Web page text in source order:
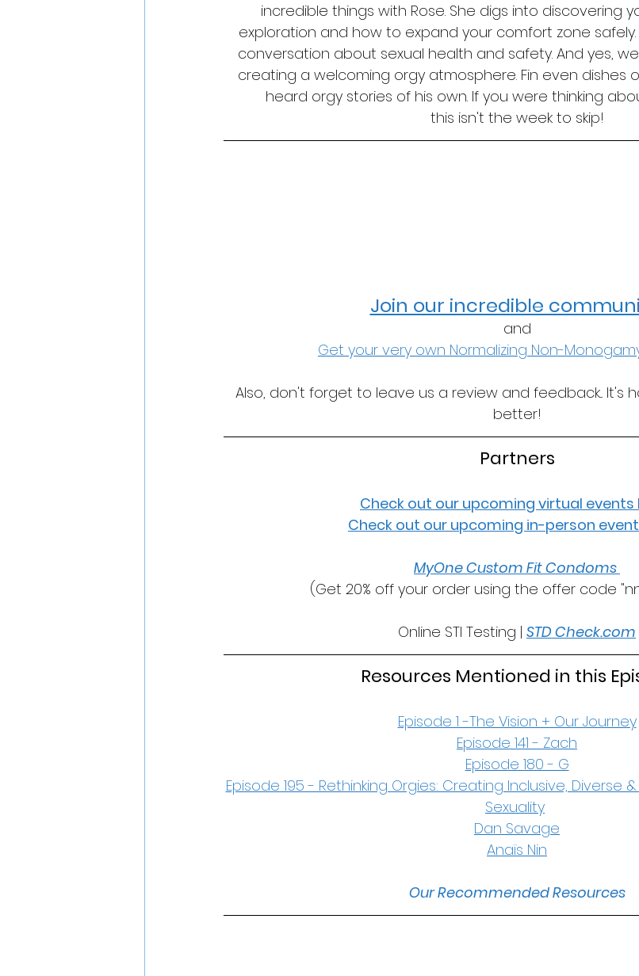
incredible things with Rose. She digs into discovering
exploration and how to expand your comfort zone
conversation about sexual health and safety. And yes,
creating a welcoming orgy atmosphere. Fin even dishes
heard orgy stories of his own. If you were thinking
this isn't the week to skip!
Join our incredible
and
Get your very own Normalizing Non-
Also, don't forget to leave us a review and feedback... It's
better!
Partners
Check out our upcoming virtual events
Check out our upcoming in-person
MyOne Custom Fit Condoms
(Get 20% off your order using the offer code
Online STI Testing | STD Check.com
Resources Mentioned in this
Episode 1 -The Vision + Our Journey
Episode 141 - Zach
Episode 180 - G
Episode 195 - Rethinking Orgies: Creating Inclusive, Diverse
Sexuality
Dan Savage
Anaïs Nin
Our Recommended Resources